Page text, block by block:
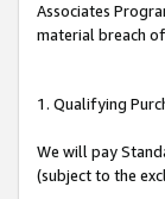
Associates
material breach
1. Qualifying
We will pay
(subject to the